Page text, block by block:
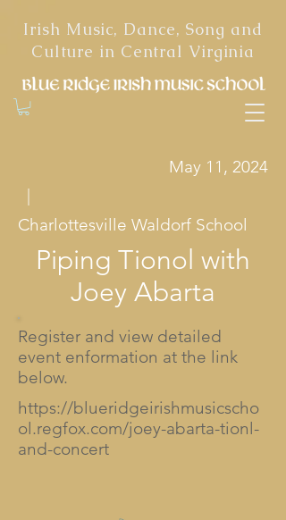
Irish Music, Dance, Song and
Culture in Central Virginia
May 11, 2024
Charlottesville Waldorf School
Piping Tionol with
Joey Abarta
Register and view detailed
event enformation at the link
below.
https://blueridgeirishmusicscho
ol.regfox.com/joey-abarta-tionl-
and-concert